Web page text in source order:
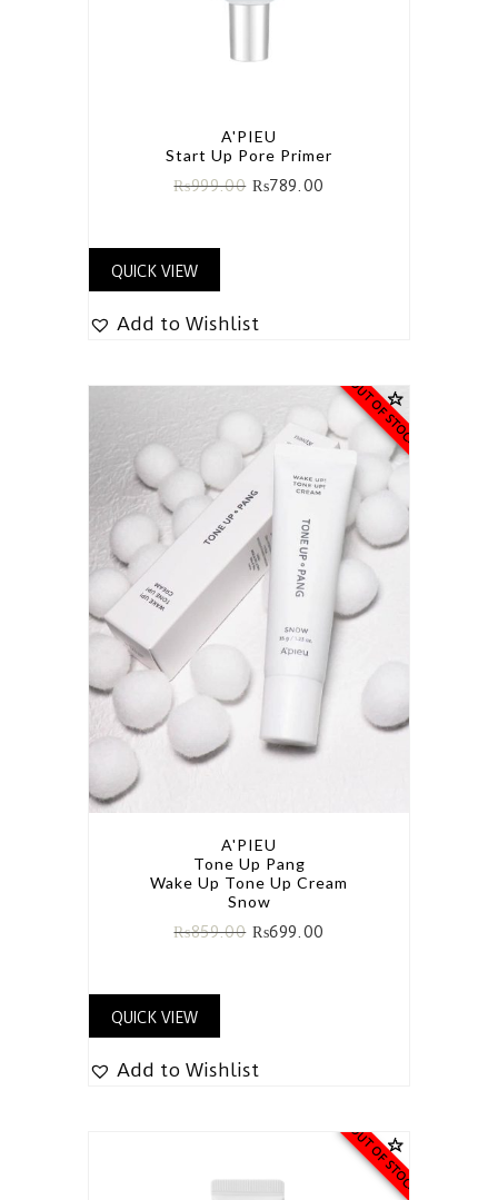
A'PIEU
Start Up Pore Primer
₨999.00 ₨789.00
QUICK VIEW
Add to Wishlist
OUT OF STOCK
A'PIEU
Tone Up Pang
Wake Up Tone Up Cream
Snow
₨859.00 ₨699.00
QUICK VIEW
Add to Wishlist
OUT OF STOCK